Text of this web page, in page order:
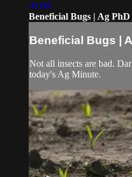
01:00
Beneficial Bugs | Ag PhD
Beneficial Bugs |
Not all insects are bad.
today's Ag Minute.